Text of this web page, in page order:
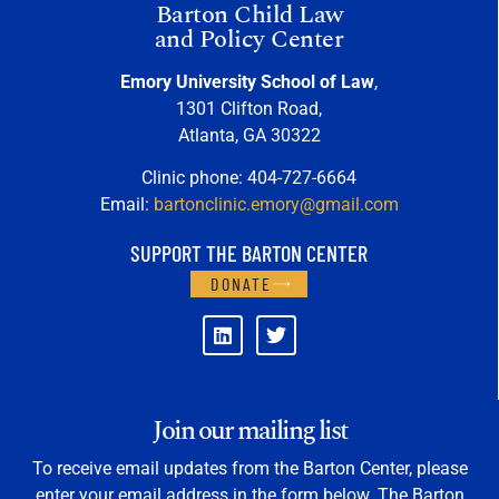
Barton Child Law
and Policy Center
Emory University School of Law,
1301 Clifton Road,
Atlanta, GA 30322
Clinic phone: 404-727-6664
Email: bartonclinic.emory@gmail.com
SUPPORT THE BARTON CENTER
DONATE
Join our mailing list
To receive email updates from the Barton Center, please